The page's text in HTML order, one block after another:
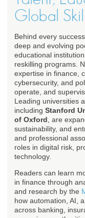
Global
Behind every
deep and evolving
educational
reskilling programs.
expertise in finance,
cybersecurity, and
operate, and
Leading universities
including Stanford
of Oxford , are
sustainability, and
and professional
roles in digital risk,
technology.
Readers can learn
in finance through
and research by the
how automation, AI,
across banking,